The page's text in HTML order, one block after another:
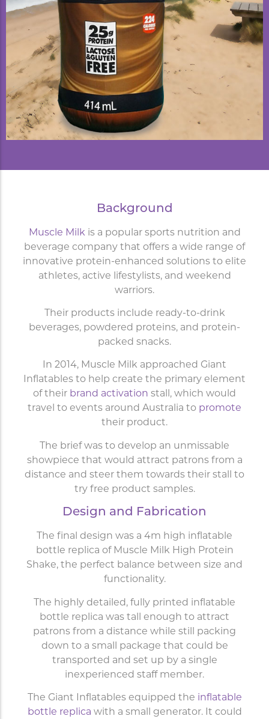
Background
Muscle Milkis a popular sports nutrition and
beverage company that offers a wide range of
innovative protein-enhanced solutions to elite
athletes, active lifestylists, and weekend
warriors.
Their products include ready-to-drink
beverages, powdered proteins, and protein-
packed snacks.
In 2014, Muscle Milk approached Giant
Inflatables to help create the primary element
of their brand activation stall, which would
travel to events around Australia to promote
their product.
The brief was to develop an unmissable
showpiece that would attract patrons from a
distance and steer them towards their stall to
try free product samples.
Design and Fabrication
The final design was a 4m high inflatable
bottle replica of Muscle Milk High Protein
Shake, the perfect balance between size and
functionality.
The highly detailed, fully printed inflatable
bottle replica was tall enough to attract
patrons from a distance while still packing
down to a small package that could be
transported and set up by a single
inexperienced staff member.
The Giant Inflatables equipped the inflatable
bottle replica with a small generator. It could